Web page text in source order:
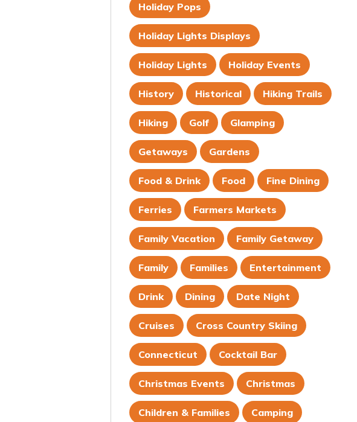
Holiday Pops
Holiday Lights Displays
Holiday Lights Holiday Events
History Historical Hiking Trails
Hiking Golf Glamping
Getaways Gardens
Food & Drink Food Fine Dining
Ferries Farmers Markets
Family Vacation Family Getaway
Family Families Entertainment
Drink Dining Date Night
Cruises Cross Country Skiing
Connecticut Cocktail Bar
Christmas Events Christmas
Children & Families Camping